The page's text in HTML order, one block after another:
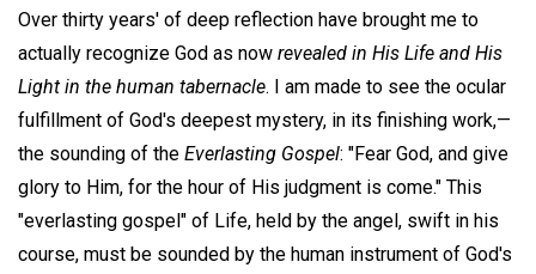
Over thirty years' of deep reflection have brought me to
actually recognize God as now revealed in His Life and His
Light in the human tabernacle. I am made to see the ocular
fulfillment of God's deepest mystery, in its finishing work,—
the sounding of the Everlasting Gospel: "Fear God, and give
glory to Him, for the hour of His judgment is come." This
"everlasting gospel" of Life, held by the angel, swift in his
course, must be sounded by the human instrument of God's